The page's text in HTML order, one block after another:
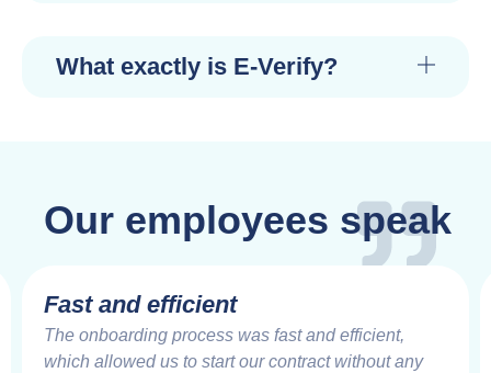
What exactly is E-Verify?
Our employees speak
Fast and efficient
The onboarding process was fast and efficient,
which allowed us to start our contract without any